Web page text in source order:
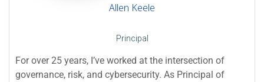
Allen Keele
Principal
For over 25 years, I’ve worked at the intersection of
governance, risk, and cybersecurity. As Principal of